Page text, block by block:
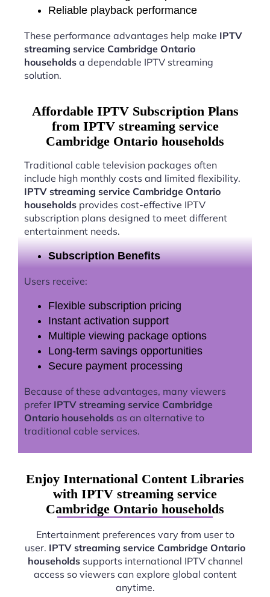
Reliable playback performance
These performance advantages help make IPTV
streaming service Cambridge Ontario
households a dependable IPTV streaming
solution.
Affordable IPTV Subscription Plans
from IPTV streaming service
Cambridge Ontario households
Traditional cable television packages often
include high monthly costs and limited flexibility.
IPTV streaming service Cambridge Ontario
households provides cost-effective IPTV
subscription plans designed to meet different
entertainment needs.
Subscription Benefits
Users receive:
Flexible subscription pricing
Instant activation support
Multiple viewing package options
Long-term savings opportunities
Secure payment processing
Because of these advantages, many viewers
prefer IPTV streaming service Cambridge
Ontario households as an alternative to
traditional cable services.
Enjoy International Content Libraries
with IPTV streaming service
Cambridge Ontario households
Entertainment preferences vary from user to
user. IPTV streaming service Cambridge Ontario
householdssupports international IPTV channel
access so viewers can explore global content
anytime.